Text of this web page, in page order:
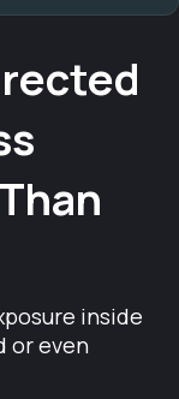
inside
or even